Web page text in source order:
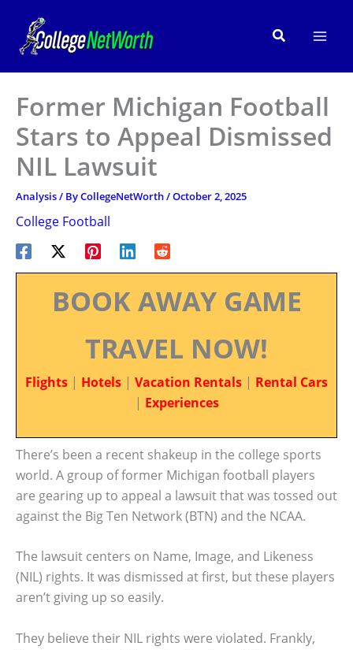
content
Search
Former Michigan Football
Stars to Appeal Dismissed
NIL Lawsuit
Analysis/ ByCollegeNetWorth/October 2, 2025
College Football
BOOK AWAY GAME
TRAVEL NOW!
Flights | Hotels | Vacation Rentals | Rental Cars
| Experiences
There’s been a recent shakeup in the college sports
world. A group of former Michigan football players
are gearing up to appeal a lawsuit that was tossed out
against the Big Ten Network (BTN) and the NCAA.
The lawsuit centers on Name, Image, and Likeness
(NIL) rights. It was dismissed at first, but these players
aren’t giving up so easily.
They believe their NIL rights were violated. Frankly,